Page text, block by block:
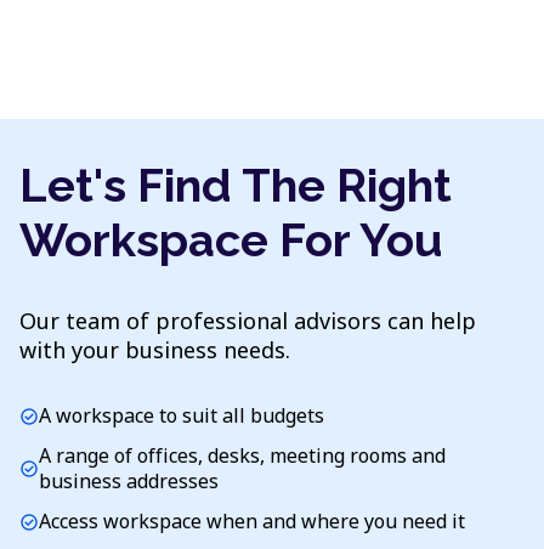
Let's Find The Right
Workspace For You
Our team of professional advisors can help
with your business needs.
check_circleA workspace to suit all budgets
check_circleA range of offices, desks, meeting rooms and
business addresses
check_circleAccess workspace when and where you need it